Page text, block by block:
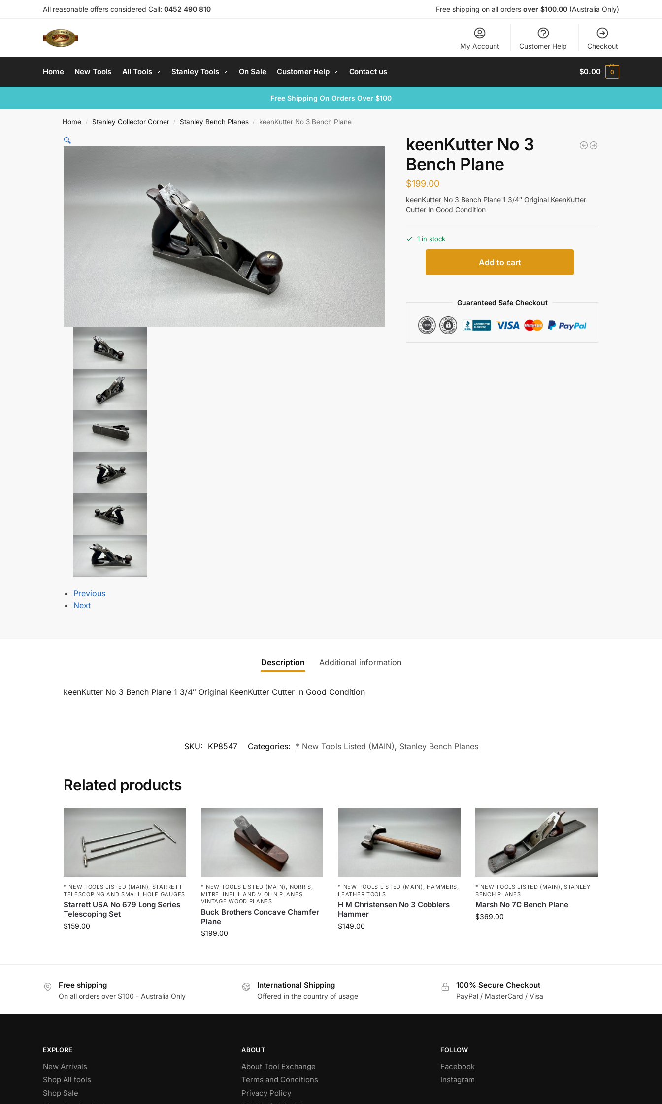
All reasonable offers considered Call: 0452 490 810 Free shipping on all orders over $100.00 (Australia Only)
My Account Customer Help Checkout
Home New Tools All Tools Stanley Tools On Sale Customer Help Contact us $0.00 0
Free Shipping On Orders Over $100
Home / Stanley Collector Corner / Stanley Bench Planes / keenKutter No 3 Bench Plane
🔍
Previous
Next
keenKutter No 3
Bench Plane
$199.00
keenKutter No 3 Bench Plane 1 3/4″ Original KeenKutter
Cutter In Good Condition
1 in stock
Add to cart
Guaranteed Safe Checkout
Description Additional information
keenKutter No 3 Bench Plane 1 3/4″ Original KeenKutter Cutter In Good Condition
SKU: KP8547 Categories: * New Tools Listed (MAIN), Stanley Bench Planes
Related products
* NEW TOOLS LISTED (MAIN)
STARRETT
TELESCOPING AND SMALL HOLE GAUGES
Starrett USA No 679 Long Series
Telescoping Set
$159.00
* NEW TOOLS LISTED (MAIN)
NORRIS,
MITRE, INFILL AND VIOLIN PLANES
VINTAGE WOOD PLANES
Buck Brothers Concave Chamfer
Plane
$199.00
* NEW TOOLS LISTED (MAIN) HAMMERS
LEATHER TOOLS
H M Christensen No 3 Cobblers
Hammer
$149.00
* NEW TOOLS LISTED (MAIN)
STANLEY
BENCH PLANES
Marsh No 7C Bench Plane
$369.00
Free shipping
On all orders over $100 - Australia Only
International Shipping
Offered in the country of usage
100% Secure Checkout
PayPal / MasterCard / Visa
EXPLORE
New Arrivals
Shop All tools
Shop Sale
ABOUT
About Tool Exchange
Terms and Conditions
Privacy Policy
FOLLOW
Facebook
Instagram